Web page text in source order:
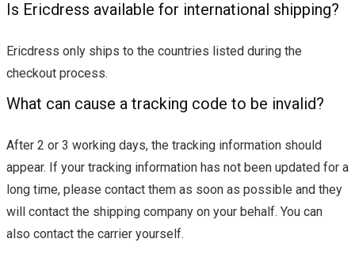
Is Ericdress available for international shipping?
Ericdress only ships to the countries listed during the
checkout process.
What can cause a tracking code to be invalid?
After 2 or 3 working days, the tracking information should
appear. If your tracking information has not been updated for a
long time, please contact them as soon as possible and they
will contact the shipping company on your behalf. You can
also contact the carrier yourself.